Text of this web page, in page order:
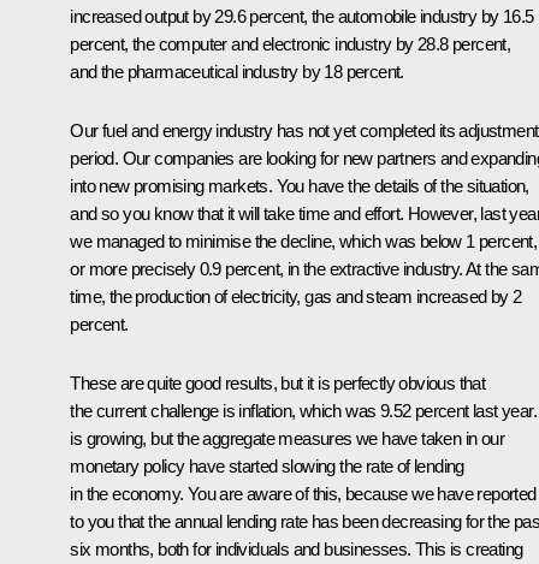
increased output by 29.6 percent, the automobile industry by 16.5
percent, the computer and electronic industry by 28.8 percent,
and the pharmaceutical industry by 18 percent.
Our fuel and energy industry has not yet completed its adjustment
period. Our companies are looking for new partners and
into new promising markets. You have the details of the situation,
and so you know that it will take time and effort. However, last
we managed to minimise the decline, which was below 1 percent,
or more precisely 0.9 percent, in the extractive industry. At the
time, the production of electricity, gas and steam increased by 2
percent.
These are quite good results, but it is perfectly obvious that
the current challenge is inflation, which was 9.52 percent last year.
is growing, but the aggregate measures we have taken in our
monetary policy have started slowing the rate of lending
in the economy. You are aware of this, because we have reported
to you that the annual lending rate has been decreasing for the
six months, both for individuals and businesses. This is creating